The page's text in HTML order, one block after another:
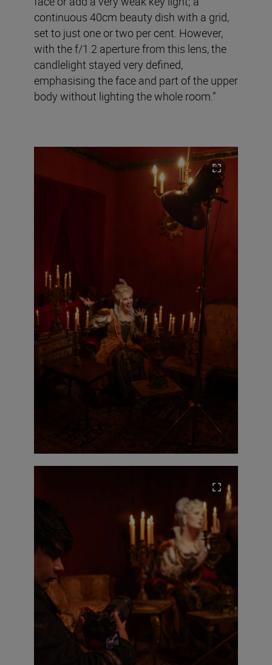
continuous 40cm beauty dish with a grid,
set to just one or two per cent. However,
with the f/1.2 aperture from this lens, the
candlelight stayed very defined,
emphasising the face and part of the upper
body without lighting the whole room.”